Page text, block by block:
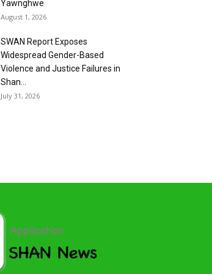
Yawnghwe
August 1, 2026
SWAN Report Exposes
Widespread Gender-Based
Violence and Justice Failures in
Shan...
July 31, 2026